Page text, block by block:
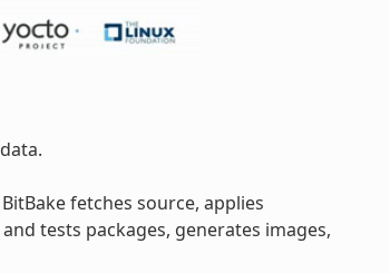
fetches source, applies
tests packages, generates images,